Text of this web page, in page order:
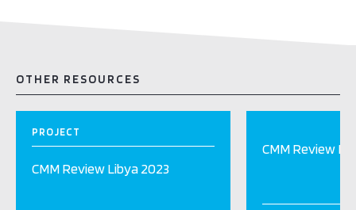
OTHER RESOURCES
PROJECT
CMM Review Libya 2023
CMM Review